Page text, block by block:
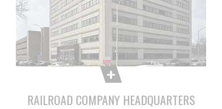
RAILROAD COMPANY HEADQUARTERS